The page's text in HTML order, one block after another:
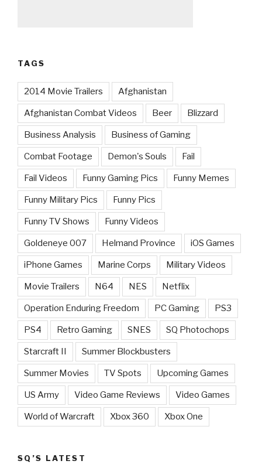
TAGS
2014 Movie Trailers Afghanistan
Afghanistan Combat Videos Beer Blizzard
Business Analysis Business of Gaming
Combat Footage Demon's Souls Fail
Fail Videos Funny Gaming Pics Funny Memes
Funny Military Pics Funny Pics
Funny TV Shows Funny Videos
Goldeneye 007 Helmand Province iOS Games
iPhone Games Marine Corps Military Videos
Movie Trailers N64 NES Netflix
Operation Enduring Freedom PC Gaming PS3
PS4 Retro Gaming SNES SQ Photochops
Starcraft II Summer Blockbusters
Summer Movies TV Spots Upcoming Games
US Army Video Game Reviews Video Games
World of Warcraft Xbox 360 Xbox One
SQ’S LATEST